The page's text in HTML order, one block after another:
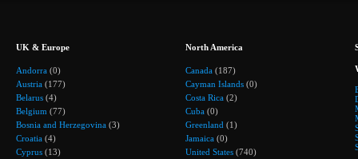
UK & Europe
Andorra (0)
Austria (177)
Belarus (4)
Belgium (77)
Bosnia and Herzegovina (3)
Croatia (4)
Cyprus (13)
North America
Canada (187)
Cayman Islands (0)
Costa Rica (2)
Cuba (0)
Greenland (1)
Jamaica (0)
United States (740)